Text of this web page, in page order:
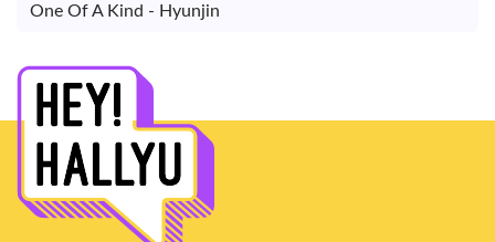
One Of A Kind - Hyunjin